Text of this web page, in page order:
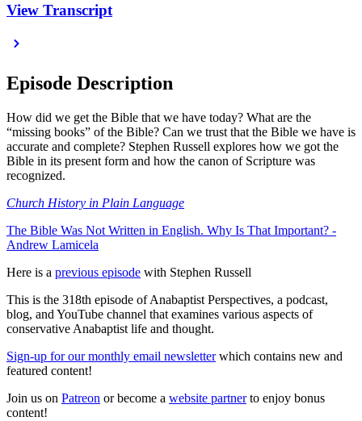
View Transcript
Episode Description
How did we get the Bible that we have today? What are the
“missing books” of the Bible? Can we trust that the Bible we have is
accurate and complete? Stephen Russell explores how we got the
Bible in its present form and how the canon of Scripture was
recognized.
Church History in Plain Language
The Bible Was Not Written in English. Why Is That Important? -
Andrew Lamicela
Here is a previous episode with Stephen Russell
This is the 318th episode of Anabaptist Perspectives, a podcast,
blog, and YouTube channel that examines various aspects of
conservative Anabaptist life and thought.
Sign-up for our monthly email newsletterwhich contains new and
featured content!
Join us on Patreon or become a website partnerto enjoy bonus
content!